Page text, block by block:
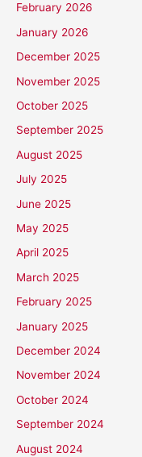
February 2026
January 2026
December 2025
November 2025
October 2025
September 2025
August 2025
July 2025
June 2025
May 2025
April 2025
March 2025
February 2025
January 2025
December 2024
November 2024
October 2024
September 2024
August 2024